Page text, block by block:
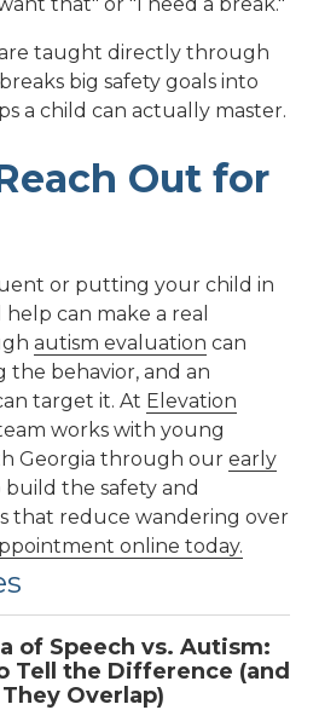
are taught directly through
big safety goals into
a child can actually master.
Out for
or putting your child in
can make a real
autism evaluation can
the behavior, and an
target it. At Elevation
works with young
Georgia through our early
build the safety and
that reduce wandering over
online today.
of Speech vs. Autism:
Tell the Difference (and
Overlap)